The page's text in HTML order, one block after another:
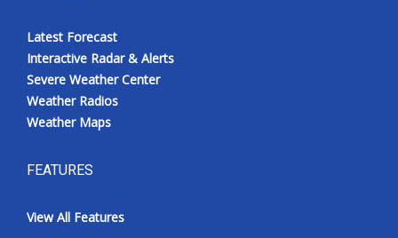
Latest Forecast
Interactive Radar & Alerts
Severe Weather Center
Weather Radios
Weather Maps
FEATURES
View All Features